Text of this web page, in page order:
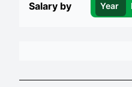
Salary by Year